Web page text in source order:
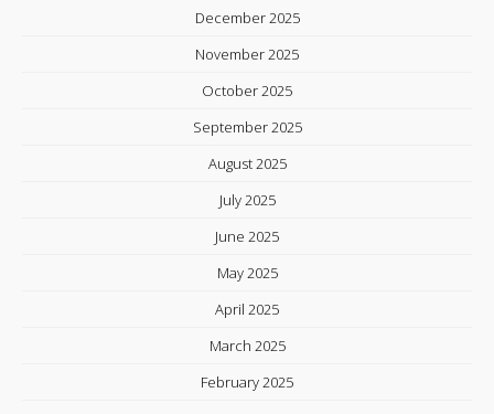
December 2025
November 2025
October 2025
September 2025
August 2025
July 2025
June 2025
May 2025
April 2025
March 2025
February 2025